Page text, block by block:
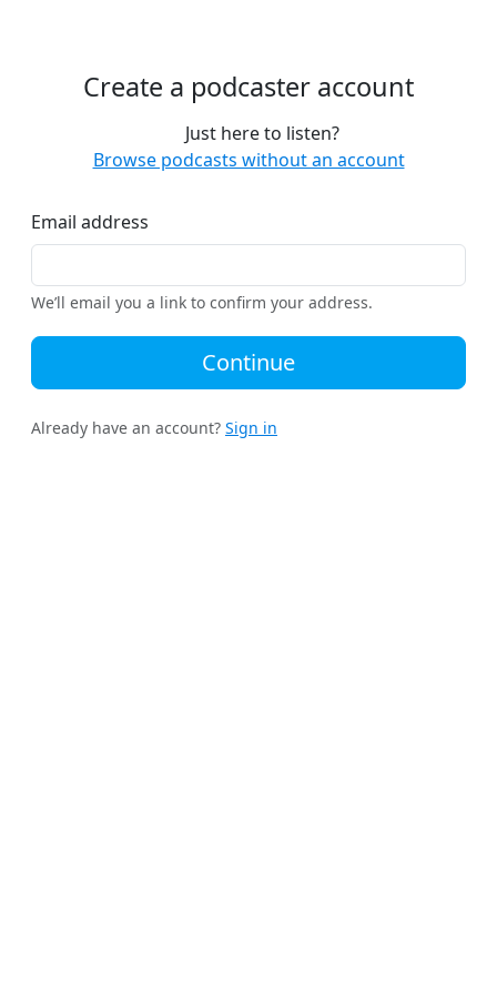
Create a podcaster account
Just here to listen?
Browse podcasts without an account
Email address
We’ll email you a link to confirm your address.
Continue
Already have an account? Sign in